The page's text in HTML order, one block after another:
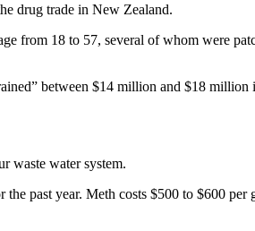
drug trade in New Zealand.
18 to 57, several of whom were
between $14 million and $18
waste water system.
past year. Meth costs $500 to $600